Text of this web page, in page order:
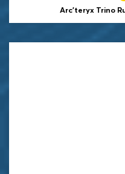
Arc'teryx Trino